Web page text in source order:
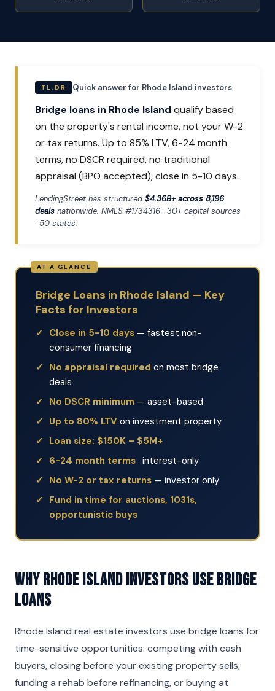
TL;DR Quick answer for Rhode Island investors
Bridge loans in Rhode Island qualify based
on the property's rental income, not your W-2
or tax returns. Up to 85% LTV, 6-24 month
terms, no DSCR required, no traditional
appraisal (BPO accepted), close in 5-10 days.
LendingStreet has structured$4.36B+ across 8,196
deals nationwide. NMLS #1734316 · 30+ capital sources
· 50 states.
Bridge Loans in Rhode Island — Key
Facts for Investors
Close in 5-10 days — fastest non-
consumer financing
No appraisal required on most bridge
deals
No DSCR minimum — asset-based
Up to 80% LTV on investment property
Loan size: $150K – $5M+
6-24 month terms · interest-only
No W-2 or tax returns — investor only
Fund in time for auctions, 1031s,
opportunistic buys
Why Rhode Island Investors Use Bridge
Loans
Rhode Island real estate investors use bridge loans for
time-sensitive opportunities: competing with cash
buyers, closing before your existing property sells,
funding a rehab before refinancing, or buying at